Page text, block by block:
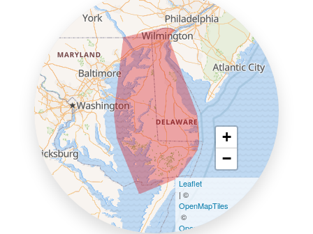
+
−
Leaflet
| ©
OpenMapTiles
©
OpenStreetMap contributors